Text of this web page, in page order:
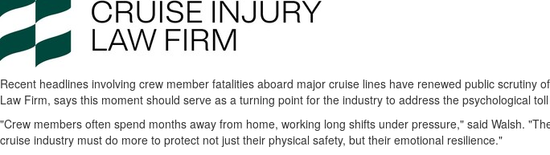
Recent headlines involving crew member fatalities aboard major cruise lines have renewed public
Law Firm, says this moment should serve as a turning point for the industry to address the psychological
"Crew members often spend months away from home, working long shifts under pressure," said Walsh.
cruise industry must do more to protect not just their physical safety, but their emotional resilience."